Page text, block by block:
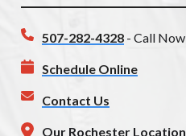
507-282-4328 - Call Now
Schedule Online
Contact Us
Our Rochester Location